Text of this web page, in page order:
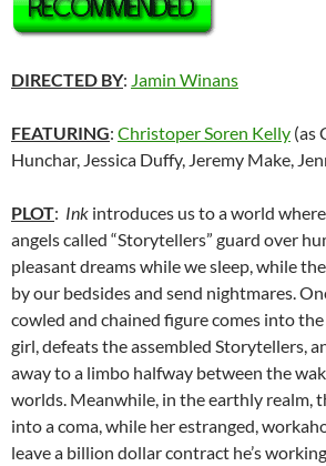
DIRECTED BY: Jamin Winans
FEATURING: Christoper Soren Kelly (as
Hunchar, Jessica Duffy, Jeremy Make,
PLOT: Ink introduces us to a world
angels called “Storytellers” guard over
pleasant dreams while we sleep, while
by our bedsides and send nightmares.
cowled and chained figure comes into
girl, defeats the assembled Storytellers,
away to a limbo halfway between the
worlds. Meanwhile, in the earthly realm,
into a coma, while her estranged,
leave a billion dollar contract he’s